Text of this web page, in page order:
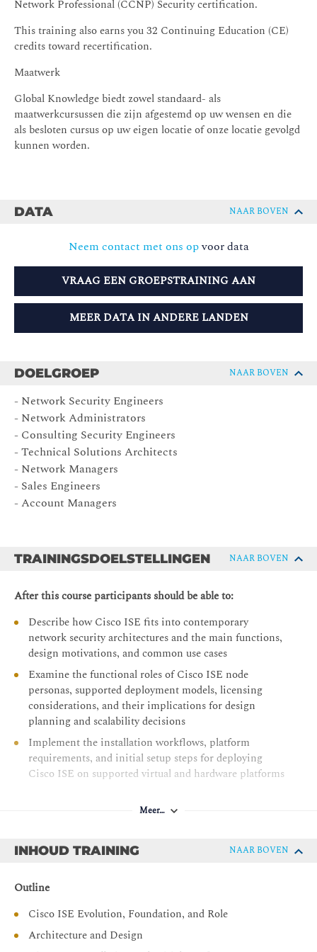
Network Professional (CCNP) Security certification.
This training also earns you 32 Continuing Education (CE)
credits toward recertification.
Maatwerk
Global Knowledge biedt zowel standaard- als
maatwerkcursussen die zijn afgestemd op uw wensen en die
als besloten cursus op uw eigen locatie of onze locatie gevolgd
kunnen worden.
DATA NAAR BOVEN
Neem contact met ons opvoor data
VRAAG EEN GROEPSTRAINING AAN
MEER DATA IN ANDERE LANDEN
DOELGROEP NAAR BOVEN
- Network Security Engineers
- Network Administrators
- Consulting Security Engineers
- Technical Solutions Architects
- Network Managers
- Sales Engineers
- Account Managers
TRAININGSDOELSTELLINGEN NAAR BOVEN
After this course participants should be able to:
Describe how Cisco ISE fits into contemporary
network security architectures and the main functions,
design motivations, and common use cases
Examine the functional roles of Cisco ISE node
personas, supported deployment models, licensing
considerations, and their implications for design
planning and scalability decisions
Implement the installation workflows, platform
requirements, and initial setup steps for deploying
Cisco ISE on supported virtual and hardware platforms
authorization outcomes of 802.1X-based network
wired and wireless connections with identity-based
controls
Describe how MAB works, including its fallback
behavior, flow sequence, and policy application within
Cisco ISE, and how MAB provides access to non-
Meer…
INHOUD TRAINING NAAR BOVEN
Outline
Cisco ISE Evolution, Foundation, and Role
Architecture and Design